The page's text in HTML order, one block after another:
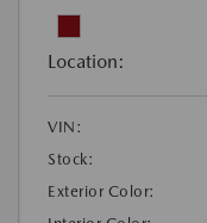
Location:
VIN:
Stock:
Exterior Color: